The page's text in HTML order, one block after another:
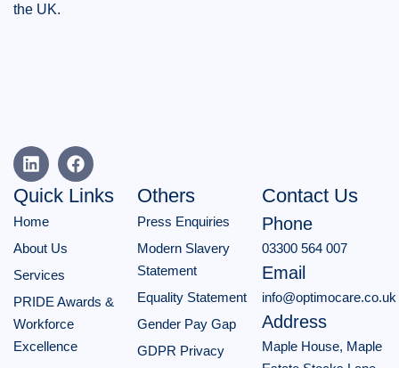
the UK.
Quick Links
Home
About Us
Services
PRIDE Awards &
Workforce
Excellence
Others
Press Enquiries
Modern Slavery
Statement
Equality Statement
Gender Pay Gap
GDPR Privacy
Contact Us
Phone
03300 564 007
Email
info@optimocare.co.uk
Address
Maple House, Maple